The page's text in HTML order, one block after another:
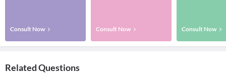
Consult Now Consult Now Consult Now
Related Questions